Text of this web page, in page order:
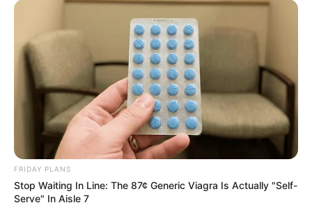
FRIDAY PLANS
Stop Waiting In Line: The 87¢ Generic Viagra Is Actually "Self-
Serve" In Aisle 7